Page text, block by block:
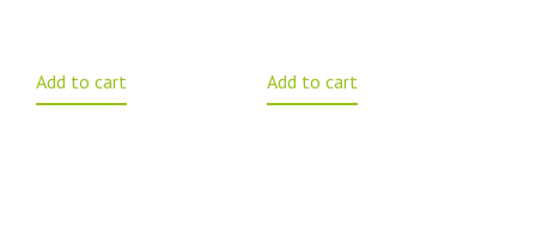
Add to cart Add to cart